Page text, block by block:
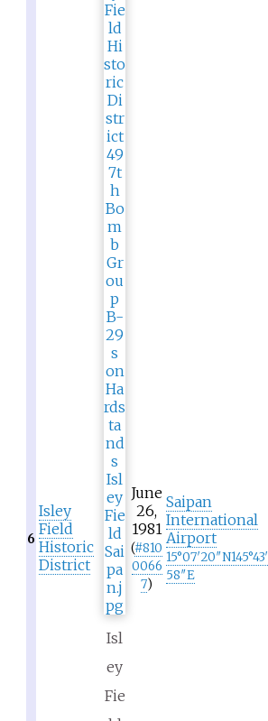
6
Isley
Field
Historic
District
Isl
ey
Fie
June
26,
1981
(#810
0066
7)
Saipan
International
Airport
15°07′20″N145°43′
58″E